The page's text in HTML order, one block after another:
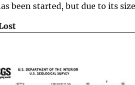
been started, but due to its